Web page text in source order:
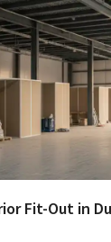
Fit-Out in